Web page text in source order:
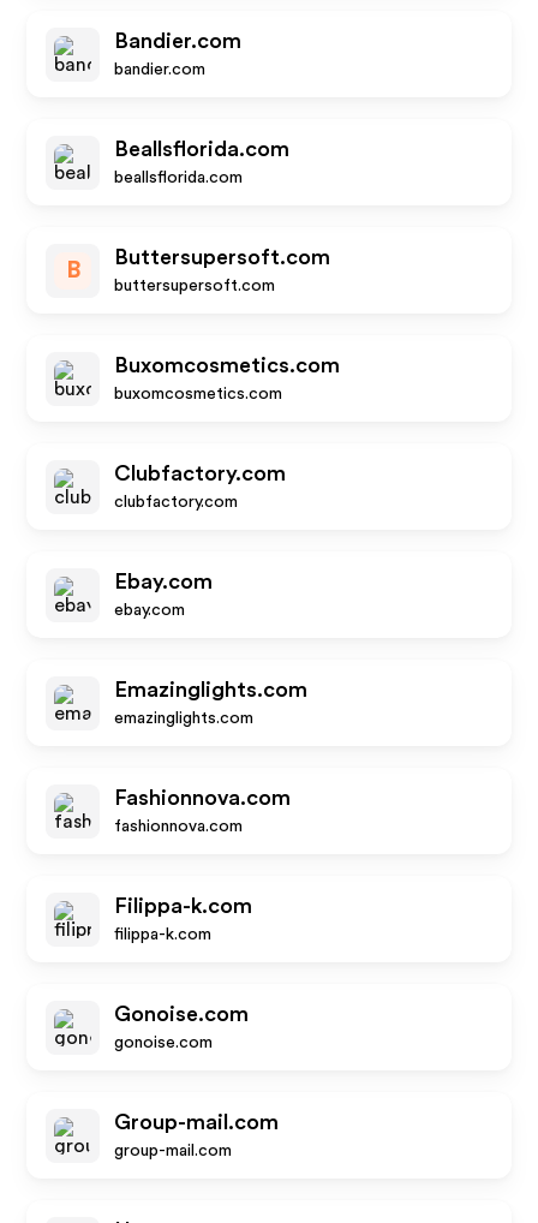
Bandier.com
bandier.com
Beallsflorida.com
beallsflorida.com
B
Buttersupersoft.com
buttersupersoft.com
Buxomcosmetics.com
buxomcosmetics.com
Clubfactory.com
clubfactory.com
Ebay.com
ebay.com
Emazinglights.com
emazinglights.com
Fashionnova.com
fashionnova.com
Filippa-k.com
filippa-k.com
Gonoise.com
gonoise.com
Group-mail.com
group-mail.com